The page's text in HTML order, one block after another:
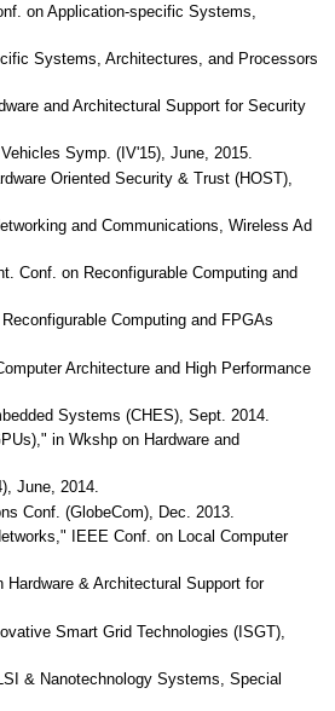
on Application-specific Systems,
Systems, Architectures, and Processors
and Architectural Support for Security
Symp. (IV'15), June, 2015.
Oriented Security & Trust (HOST),
and Communications, Wireless Ad
Conf. on Reconfigurable Computing and
Computing and FPGAs
Architecture and High Performance
Systems (CHES), Sept. 2014.
in Wkshp on Hardware and
June, 2014.
Conf. (GlobeCom), Dec. 2013.
IEEE Conf. on Local Computer
& Architectural Support for
Smart Grid Technologies (ISGT),
& Nanotechnology Systems, Special